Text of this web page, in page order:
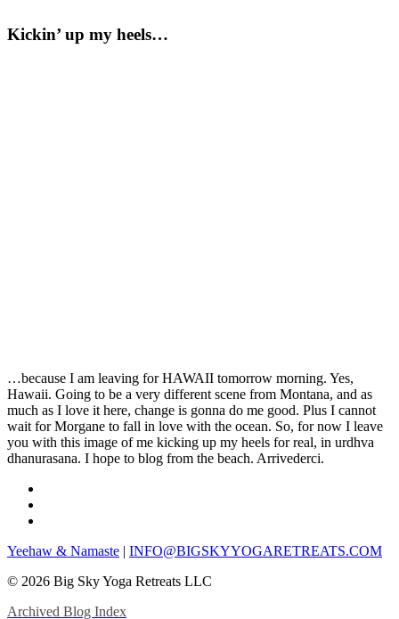
Kickin’ up my heels…
…because I am leaving for HAWAII tomorrow morning. Yes,
Hawaii. Going to be a very different scene from Montana, and as
much as I love it here, change is gonna do me good. Plus I cannot
wait for Morgane to fall in love with the ocean. So, for now I leave
you with this image of me kicking up my heels for real, in urdhva
dhanurasana. I hope to blog from the beach. Arrivederci.
Yeehaw & Namaste | INFO@BIGSKYYOGARETREATS.COM
© 2026 Big Sky Yoga Retreats LLC
Archived Blog Index